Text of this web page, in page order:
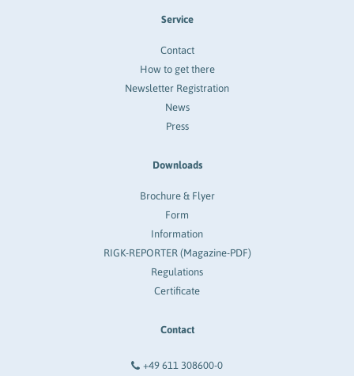
Service
Contact
How to get there
Newsletter Registration
News
Press
Downloads
Brochure & Flyer
Form
Information
RIGK-REPORTER (Magazine-PDF)
Regulations
Certificate
Contact
+49 611 308600-0